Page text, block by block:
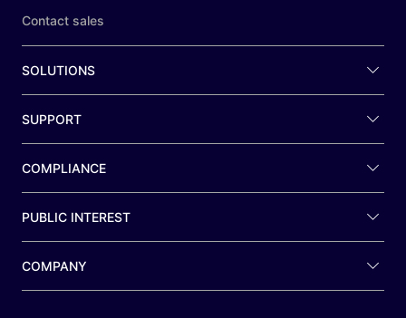
Contact sales
SOLUTIONS
SUPPORT
COMPLIANCE
PUBLIC INTEREST
COMPANY